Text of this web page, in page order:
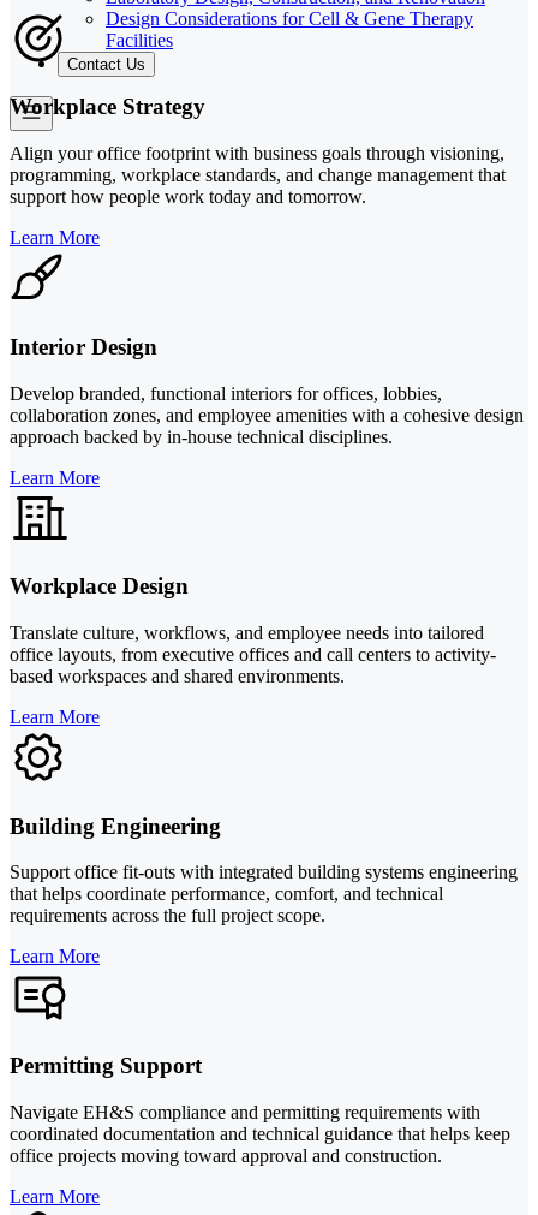
Design Considerations for Cell & Gene Therapy
Facilities
Contact Us
Workplace Strategy
Align your office footprint with business goals through visioning,
programming, workplace standards, and change management that
support how people work today and tomorrow.
Learn More
Interior Design
Develop branded, functional interiors for offices, lobbies,
collaboration zones, and employee amenities with a cohesive design
approach backed by in-house technical disciplines.
Learn More
Workplace Design
Translate culture, workflows, and employee needs into tailored
office layouts, from executive offices and call centers to activity-
based workspaces and shared environments.
Learn More
Building Engineering
Support office fit-outs with integrated building systems engineering
that helps coordinate performance, comfort, and technical
requirements across the full project scope.
Learn More
Permitting Support
Navigate EH&S compliance and permitting requirements with
coordinated documentation and technical guidance that helps keep
office projects moving toward approval and construction.
Learn More